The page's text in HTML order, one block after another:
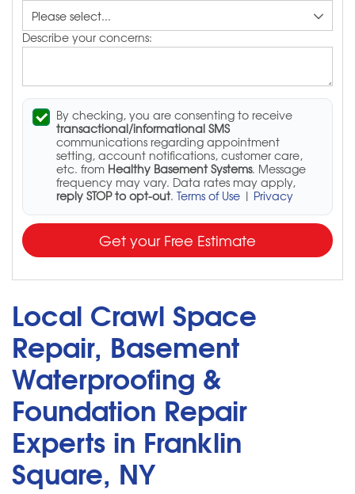
Describe your concerns:
By checking, you are consenting to receive
transactional/informational SMS
communications regarding appointment
setting, account notifications, customer care,
etc. from Healthy Basement Systems. Message
frequency may vary. Data rates may apply,
reply STOP to opt-out. Terms of Use | Privacy
Get your Free Estimate
Local Crawl Space
Repair, Basement
Waterproofing &
Foundation Repair
Experts in Franklin
Square, NY